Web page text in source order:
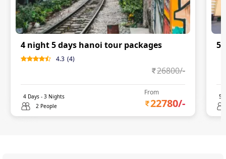
4 night 5 days hanoi tour packages
4.3 (4)
26800/-
4 Days - 3 Nights
2 People
From
22780/-
5